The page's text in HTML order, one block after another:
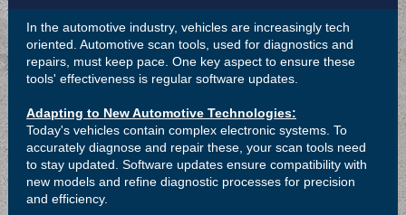
In the automotive industry, vehicles are increasingly tech
oriented. Automotive scan tools, used for diagnostics and
repairs, must keep pace. One key aspect to ensure these
tools' effectiveness is regular software updates.
Adapting to New Automotive Technologies:
Today's vehicles contain complex electronic systems. To
accurately diagnose and repair these, your scan tools need
to stay updated. Software updates ensure compatibility with
new models and refine diagnostic processes for precision
and efficiency.